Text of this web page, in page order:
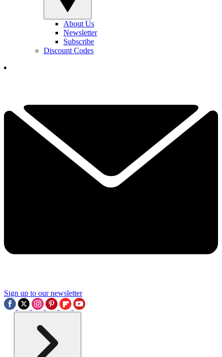
About Us
Newsletter
Subscribe
Discount Codes
Sign up to our newsletter